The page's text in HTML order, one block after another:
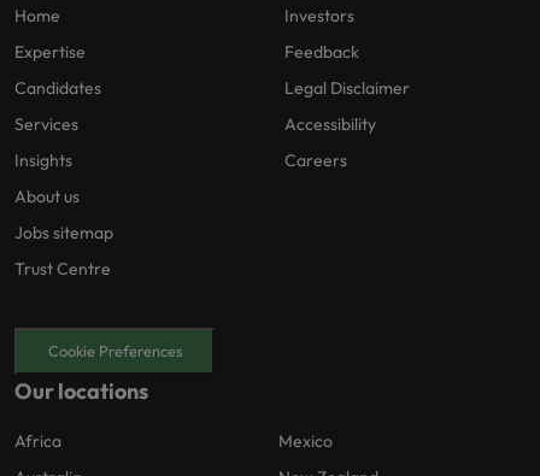
Home
Expertise
Candidates
Services
Insights
About us
Jobs sitemap
Trust Centre
Investors
Feedback
Legal Disclaimer
Accessibility
Careers
Cookie Preferences
Our locations
Africa
Mexico